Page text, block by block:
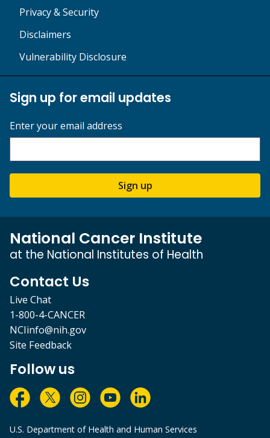
Privacy & Security
Disclaimers
Vulnerability Disclosure
Sign up for email updates
Enter your email address
Sign up
National Cancer Institute
at the National Institutes of Health
Contact Us
Live Chat
1-800-4-CANCER
NCIinfo@nih.gov
Site Feedback
Follow us
U.S. Department of Health and Human Services